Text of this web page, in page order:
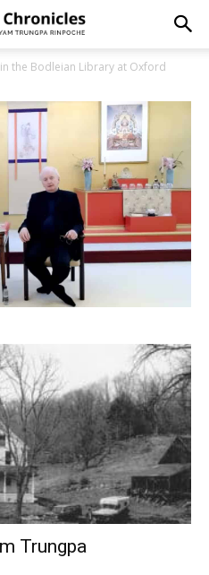
the Bodleian Library at Oxford
Trungpa